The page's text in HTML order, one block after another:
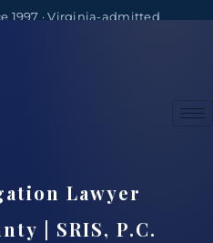
1997 · Virginia-admitted
Lawyer
| SRIS, P.C.